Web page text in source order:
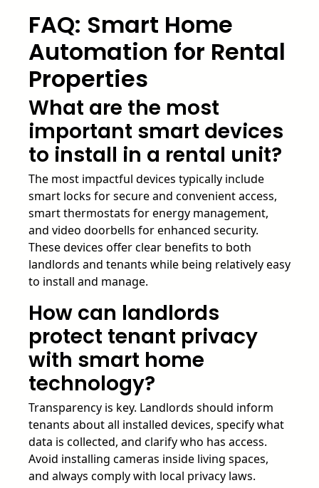
FAQ: Smart Home
Automation for Rental
Properties
What are the most
important smart devices
to install in a rental unit?
The most impactful devices typically include
smart locks for secure and convenient access,
smart thermostats for energy management,
and video doorbells for enhanced security.
These devices offer clear benefits to both
landlords and tenants while being relatively easy
to install and manage.
How can landlords
protect tenant privacy
with smart home
technology?
Transparency is key. Landlords should inform
tenants about all installed devices, specify what
data is collected, and clarify who has access.
Avoid installing cameras inside living spaces,
and always comply with local privacy laws.